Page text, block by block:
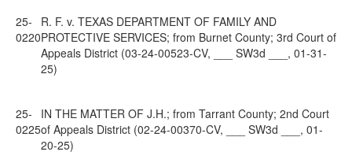
25-
0220
R. F. v. TEXAS DEPARTMENT OF FAMILY AND
PROTECTIVE SERVICES; from Burnet County; 3rd Court of
Appeals District (03-24-00523-CV, ___ SW3d ___, 01-31-
25)
25-
0225
IN THE MATTER OF J.H.; from Tarrant County; 2nd Court
of Appeals District (02-24-00370-CV, ___ SW3d ___, 01-
20-25)